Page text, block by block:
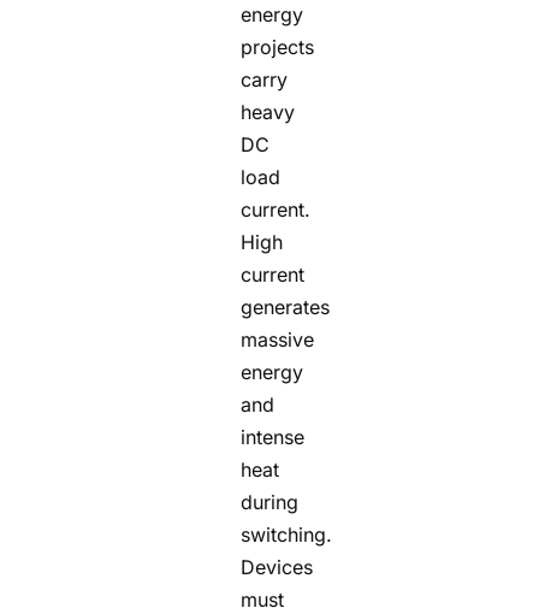
energy
projects
carry
heavy
DC
load
current.
High
current
generates
massive
energy
and
intense
heat
during
switching.
Devices
must